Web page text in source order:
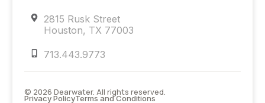
2815 Rusk Street
Houston, TX 77003
713.443.9773
© 2026 Dearwater. All rights reserved.
Privacy PolicyTerms and Conditions